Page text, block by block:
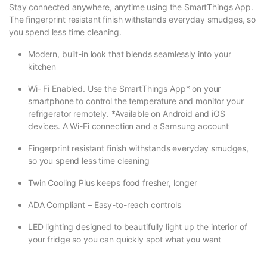
Stay connected anywhere, anytime using the SmartThings App.
The fingerprint resistant finish withstands everyday smudges, so
you spend less time cleaning.
Modern, built-in look that blends seamlessly into your
kitchen
Wi- Fi Enabled. Use the SmartThings App* on your
smartphone to control the temperature and monitor your
refrigerator remotely. *Available on Android and iOS
devices. A Wi-Fi connection and a Samsung account
Fingerprint resistant finish withstands everyday smudges,
so you spend less time cleaning
Twin Cooling Plus keeps food fresher, longer
ADA Compliant – Easy-to-reach controls
LED lighting designed to beautifully light up the interior of
your fridge so you can quickly spot what you want